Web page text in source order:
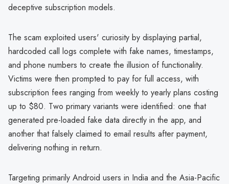
deceptive subscription models.
The scam exploited users' curiosity by displaying partial,
hardcoded call logs complete with fake names, timestamps,
and phone numbers to create the illusion of functionality.
Victims were then prompted to pay for full access, with
subscription fees ranging from weekly to yearly plans costing
up to $80. Two primary variants were identified: one that
generated pre-loaded fake data directly in the app, and
another that falsely claimed to email results after payment,
delivering nothing in return.
Targeting primarily Android users in India and the Asia-Pacific